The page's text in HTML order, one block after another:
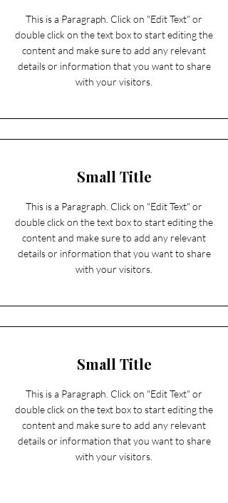
This is a Paragraph. Click on "Edit Text" or
double click on the text box to start editing the
content and make sure to add any relevant
details or information that you want to share
with your visitors.
Small Title
This is a Paragraph. Click on "Edit Text" or
double click on the text box to start editing the
content and make sure to add any relevant
details or information that you want to share
with your visitors.
Small Title
This is a Paragraph. Click on "Edit Text" or
double click on the text box to start editing the
content and make sure to add any relevant
details or information that you want to share
with your visitors.